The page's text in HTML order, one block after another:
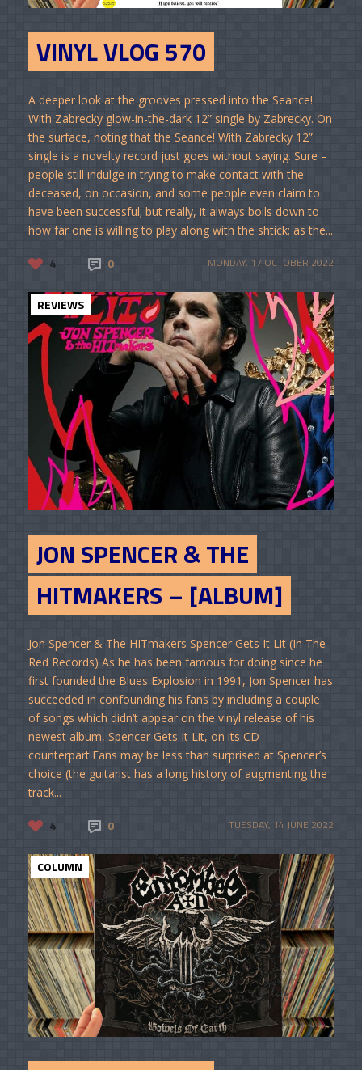
VINYL VLOG 570
A deeper look at the grooves pressed into the Seance!
With Zabrecky glow-in-the-dark 12” single by Zabrecky. On
the surface, noting that the Seance! With Zabrecky 12”
single is a novelty record just goes without saying. Sure –
people still indulge in trying to make contact with the
deceased, on occasion, and some people even claim to
have been successful; but really, it always boils down to
how far one is willing to play along with the shtick; as the...
4 0 MONDAY, 17 OCTOBER 2022
REVIEWS
JON SPENCER & THE
HITMAKERS – [ALBUM]
Jon Spencer & The HITmakers Spencer Gets It Lit (In The
Red Records) As he has been famous for doing since he
first founded the Blues Explosion in 1991, Jon Spencer has
succeeded in confounding his fans by including a couple
of songs which didn’t appear on the vinyl release of his
newest album, Spencer Gets It Lit, on its CD
counterpart.Fans may be less than surprised at Spencer’s
choice (the guitarist has a long history of augmenting the
track...
4 0 TUESDAY, 14 JUNE 2022
COLUMN